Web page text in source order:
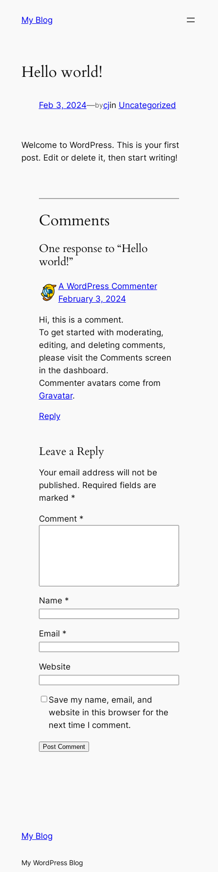
My Blog
Hello world!
Feb 3, 2024—bycjin Uncategorized
Welcome to WordPress. This is your first
post. Edit or delete it, then start writing!
Comments
One response to “Hello
world!”
A WordPress Commenter
February 3, 2024
Hi, this is a comment.
To get started with moderating,
editing, and deleting comments,
please visit the Comments screen
in the dashboard.
Commenter avatars come from
Gravatar.
Reply
Leave a Reply
Your email address will not be
published. Required fields are
marked *
Comment *
Name *
Email *
Website
Save my name, email, and
website in this browser for the
next time I comment.
My Blog
My WordPress Blog